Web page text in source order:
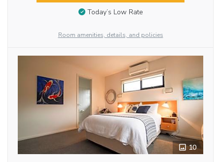
Today’s Low Rate
Room amenities, details, and policies
10